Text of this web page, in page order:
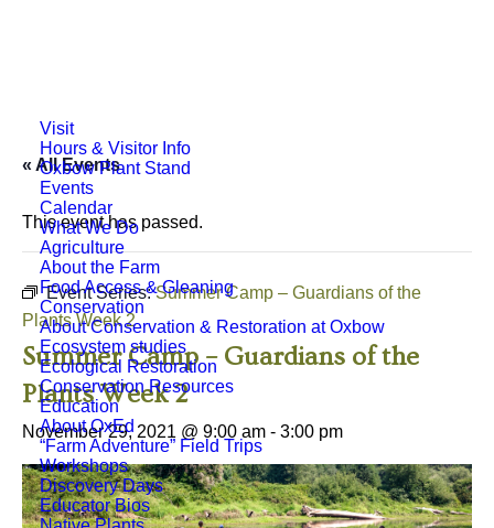
Visit
Hours & Visitor Info
Oxbow Plant Stand
Events
Calendar
What We Do
Agriculture
About the Farm
Food Access & Gleaning
Conservation
About Conservation & Restoration at Oxbow
Ecosystem studies
Ecological Restoration
Conservation Resources
Education
About OxEd
“Farm Adventure” Field Trips
Workshops
Discovery Days
Educator Bios
« All Events
This event has passed.
Event Series:Summer Camp – Guardians of the
Plants Week 2
Summer Camp – Guardians of the
Plants Week 2
November 29, 2021 @ 9:00 am - 3:00 pm